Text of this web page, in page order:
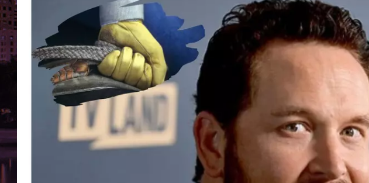
ANDI AHNE
SWEET LENNY
K945 ON ALEXA
K945 ON GOOGLE HOME